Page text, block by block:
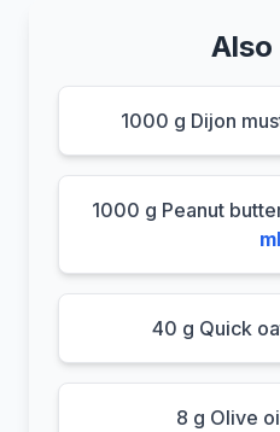
1000 g Dijon
1000 g Peanut
ml
40 g Quick
8 g Olive